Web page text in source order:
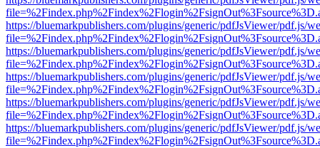
https://bluemarkpublishers.com/plugins/generic/pdfJsViewer/pdf.js/
https://bluemarkpublishers.com/plugins/generic/pdfJsViewer/pdf.js/
https://bluemarkpublishers.com/plugins/generic/pdfJsViewer/pdf.js/
https://bluemarkpublishers.com/plugins/generic/pdfJsViewer/pdf.js/
https://bluemarkpublishers.com/plugins/generic/pdfJsViewer/pdf.js/